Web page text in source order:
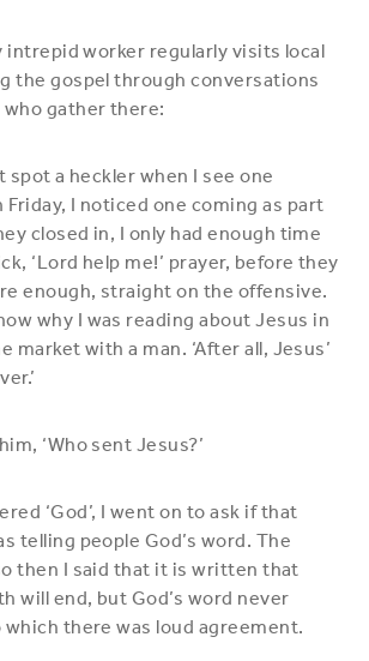
intrepid worker regularly visits local
the gospel through conversations
gather there:
spot a heckler when I see one
Friday, I noticed one coming as part
closed in, I only had enough time
‘Lord help me!’ prayer, before they
enough, straight on the offensive.
why I was reading about Jesus in
market with a man. ‘After all, Jesus’
‘Who sent Jesus?’
‘God’, I went on to ask if that
telling people God’s word. The
then I said that it is written that
will end, but God’s word never
which there was loud agreement.